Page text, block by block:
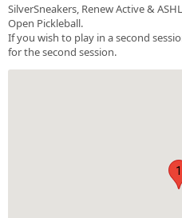
SilverSneakers, Renew Active &
Open Pickleball.
If you wish to play in a second
for the second session.
1